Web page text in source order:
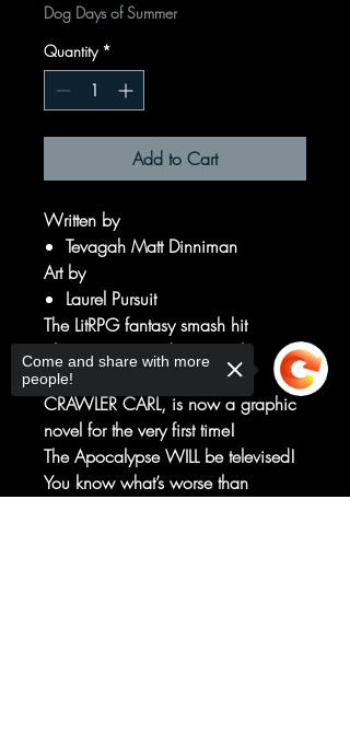
Dog Days of Summer
Quantity *
Add to Cart
Written by
Tevagah Matt Dinniman
Art by
Laurel Pursuit
The LitRPG fantasy smash hit
phenomenon and New York
Times bestseller, DUNGEON
CRAWLER CARL, is now a graphic
novel for the very first time!
The Apocalypse WILL be televised!
You know what’s worse than
Come and share with more
people!